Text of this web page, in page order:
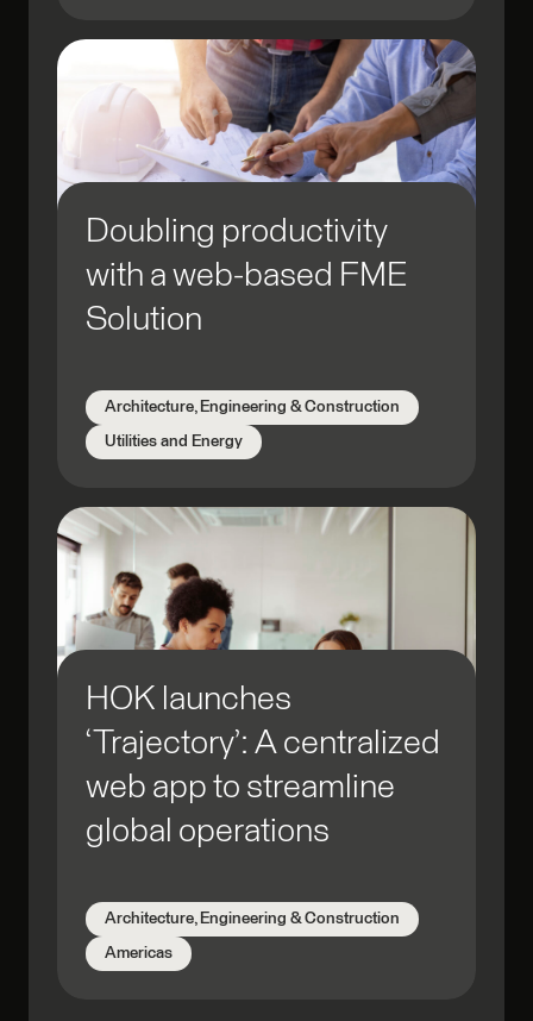
Doubling productivity
with a web-based FME
Solution
Architecture, Engineering & Construction
Utilities and Energy
HOK launches
‘Trajectory’: A centralized
web app to streamline
global operations
Architecture, Engineering & Construction
Americas